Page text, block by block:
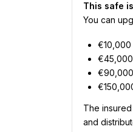
This safe
You can
€10,000
€90,000
The
and